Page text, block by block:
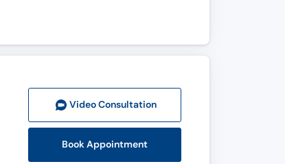
Video Consultation
Book Appointment